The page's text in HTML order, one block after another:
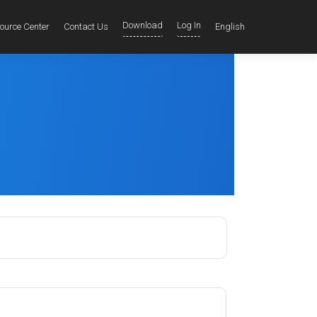
Center Contact Us Download Log In English